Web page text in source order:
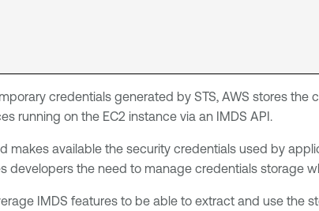
credentials generated by STS, AWS stores the
running on the EC2 instance via an IMDS API.
available the security credentials used by
developers the need to manage credentials storage
IMDS features to be able to extract and use the